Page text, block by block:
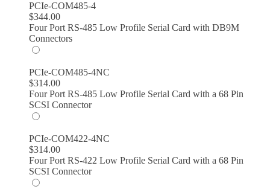
PCIe-COM485-4
$344.00
Four Port RS-485 Low Profile Serial Card with DB9M
Connectors
PCIe-COM485-4NC
$314.00
Four Port RS-485 Low Profile Serial Card with a 68 Pin
SCSI Connector
PCIe-COM422-4NC
$314.00
Four Port RS-422 Low Profile Serial Card with a 68 Pin
SCSI Connector